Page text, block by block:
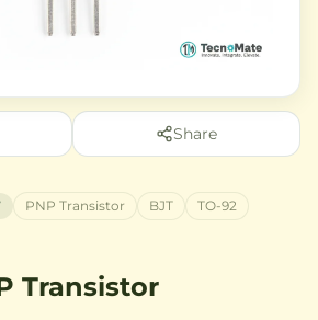
Share
PNP Transistor BJT
TO-92
Transistor